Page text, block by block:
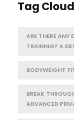
Tag Cloud
ARE THERE ANY
TRAINING? A
BODYWEIGHT
BREAK
ADVANCED